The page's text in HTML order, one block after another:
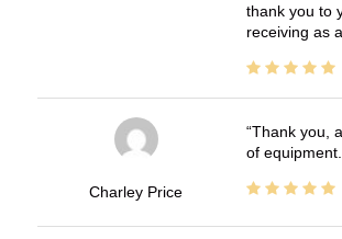
thank you to
receiving as
Charley Price
Thank you,
of